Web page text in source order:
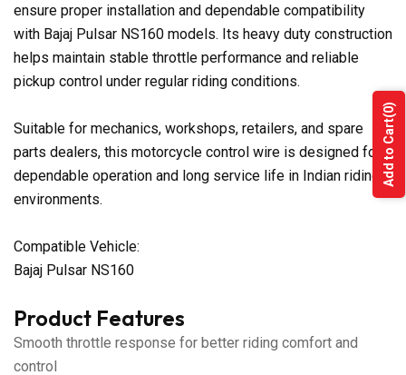
ensure proper installation and dependable compatibility
with Bajaj Pulsar NS160 models. Its heavy duty construction
helps maintain stable throttle performance and reliable
pickup control under regular riding conditions.
Suitable for mechanics, workshops, retailers, and spare
parts dealers, this motorcycle control wire is designed for
dependable operation and long service life in Indian riding
environments.
Compatible Vehicle:
Bajaj Pulsar NS160
Product Features
Smooth throttle response for better riding comfort and
control
Add to Cart
(0)